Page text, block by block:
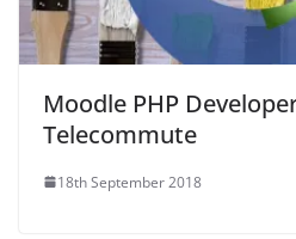
Moodle PHP
Telecommute
18th September 2018